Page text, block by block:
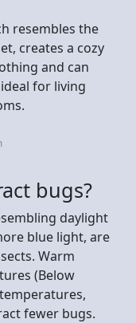
resembles the
creates a cozy
and can
for living
bugs?
daylight
blue light, are
Warm
(Below
fewer bugs.